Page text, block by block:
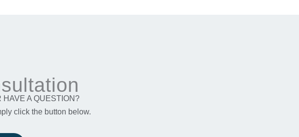
HAVE A QUESTION?
click the button below.